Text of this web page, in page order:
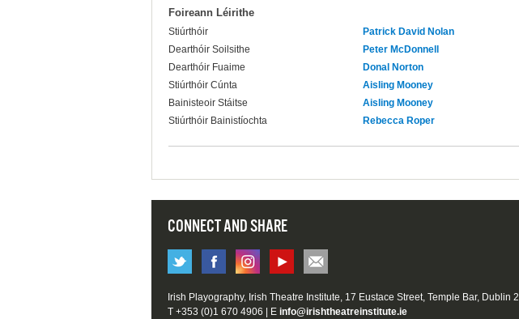
Foireann Léirithe
Stiúrthóir
Patrick David Nolan
Dearthóir Soilsithe
Peter McDonnell
Dearthóir Fuaime
Donal Norton
Stiúrthóir Cúnta
Aisling Mooney
Bainisteoir Stáitse
Aisling Mooney
Stiúrthóir Bainistíochta
Rebecca Roper
CONNECT AND SHARE
Irish Playography, Irish Theatre Institute, 17 Eustace Street, Temple Bar, Dublin 2
T +353 (0)1 670 4906 | E info@irishtheatreinstitute.ie